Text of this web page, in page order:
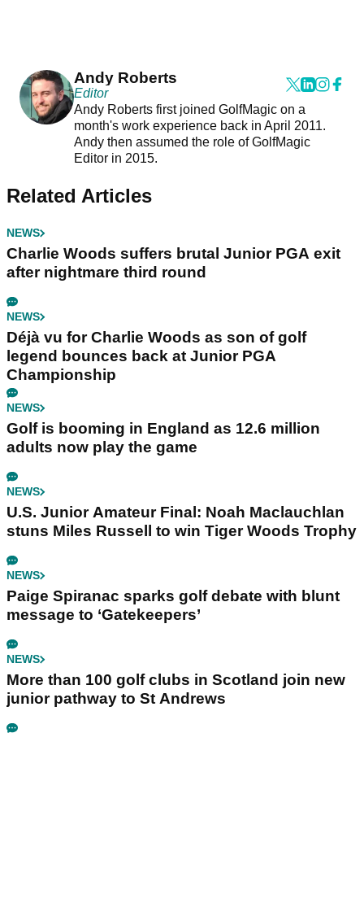
Andy Roberts
Editor
Andy Roberts first joined GolfMagic on a
month's work experience back in April 2011.
Andy then assumed the role of GolfMagic
Editor in 2015.
Related Articles
NEWS
Charlie Woods suffers brutal Junior PGA exit
after nightmare third round
NEWS
Déjà vu for Charlie Woods as son of golf
legend bounces back at Junior PGA
Championship
NEWS
Golf is booming in England as 12.6 million
adults now play the game
NEWS
U.S. Junior Amateur Final: Noah Maclauchlan
stuns Miles Russell to win Tiger Woods Trophy
NEWS
Paige Spiranac sparks golf debate with blunt
message to ‘Gatekeepers’
NEWS
More than 100 golf clubs in Scotland join new
junior pathway to St Andrews